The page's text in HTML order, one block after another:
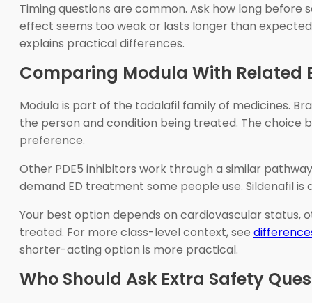
Timing questions are common. Ask how long
effect seems too weak or lasts longer than
explains practical differences.
Comparing Modula With Related
Modula is part of the tadalafil family of medicines.
the person and condition being treated. The choice
preference.
Other PDE5 inhibitors work through a similar
demand ED treatment some people use. Sildenafil
Your best option depends on cardiovascular
treated. For more class-level context, see
shorter-acting option is more practical.
Who Should Ask Extra Safety